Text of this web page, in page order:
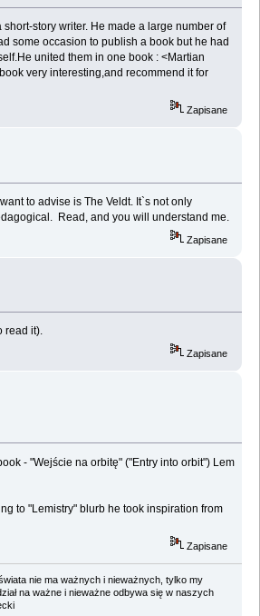
short-story writer. He made a large number of
some occasion to publish a book but he had
united them in one book : <Martian
very interesting,and recommend it for
Zapisane
to advise is The Veldt. It`s not only
Read, and you will understand me.
Zapisane
read it).
Zapisane
- "Wejście na orbitę" ("Entry into orbit") Lem
to "Lemistry" blurb he took inspiration from
Zapisane
nie ma ważnych i nieważnych, tylko my
na ważne i nieważne odbywa się w naszych